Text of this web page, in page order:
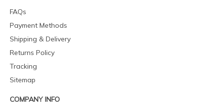
FAQs
Payment Methods
Shipping & Delivery
Returns Policy
Tracking
Sitemap
COMPANY INFO